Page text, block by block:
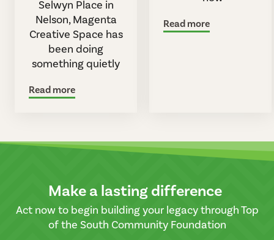
Selwyn Place in
Nelson, Magenta
Creative Space has
been doing
something quietly
Read more
Read more
Make a lasting difference
Act now to begin building your legacy through Top
of the South Community Foundation